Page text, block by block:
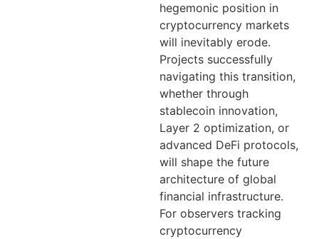
hegemonic position in
cryptocurrency markets
will inevitably erode.
Projects successfully
navigating this transition,
whether through
stablecoin innovation,
Layer 2 optimization, or
advanced DeFi protocols,
will shape the future
architecture of global
financial infrastructure.
For observers tracking
cryptocurrency